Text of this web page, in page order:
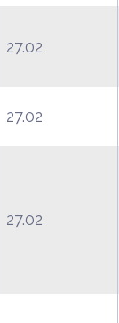
27.02
27.02
27.02